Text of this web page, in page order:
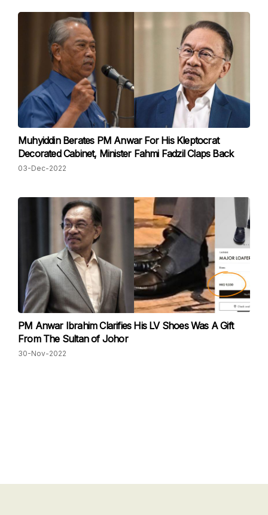
Muhyiddin Berates PM Anwar For His Kleptocrat
Decorated Cabinet, Minister Fahmi Fadzil Claps Back
03-Dec-2022
PM Anwar Ibrahim Clarifies His LV Shoes Was A Gift
From The Sultan of Johor
30-Nov-2022